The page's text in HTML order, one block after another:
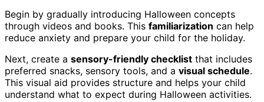
Begin by gradually introducing Halloween concepts
through videos and books. This familiarization can help
reduce anxiety and prepare your child for the holiday.
Next, create a sensory-friendly checklist that includes
preferred snacks, sensory tools, and a visual schedule.
This visual aid provides structure and helps your child
understand what to expect during Halloween activities.